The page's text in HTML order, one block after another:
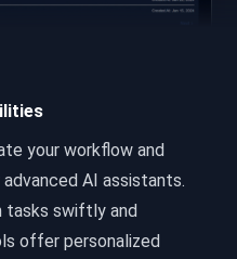
your workflow and
AI assistants.
tasks swiftly and
offer personalized